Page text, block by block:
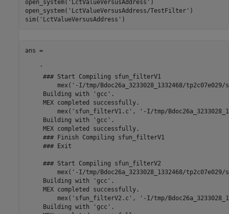
open_system( 'LctValueVersusAddress' )
open_system( 'LctValueVersusAddress/TestFilter' )
sim( 'LctValueVersusAddress'
ans =
    '
     ### Start Compiling sfun_filterV1
mex('-I/tmp/Bdoc26a_3233028_1332468/
     Building with 'gcc'.
     MEX completed successfully.
mex('sfun_filterV1.c', '-I/tmp/
     Building with 'gcc'.
     MEX completed successfully.
     ### Finish Compiling sfun_filterV1
     ### Exit
     ### Start Compiling sfun_filterV2
mex('-I/tmp/Bdoc26a_3233028_1332468/
     Building with 'gcc'.
     MEX completed successfully.
mex('sfun_filterV2.c', '-I/tmp/
     Building with 'gcc'.